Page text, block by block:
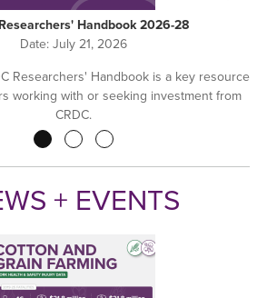
Handbook 2026-28
Date: July 21, 2026
Researchers' Handbook is a key resource
working with or seeking investment from
CRDC.
+ EVENTS